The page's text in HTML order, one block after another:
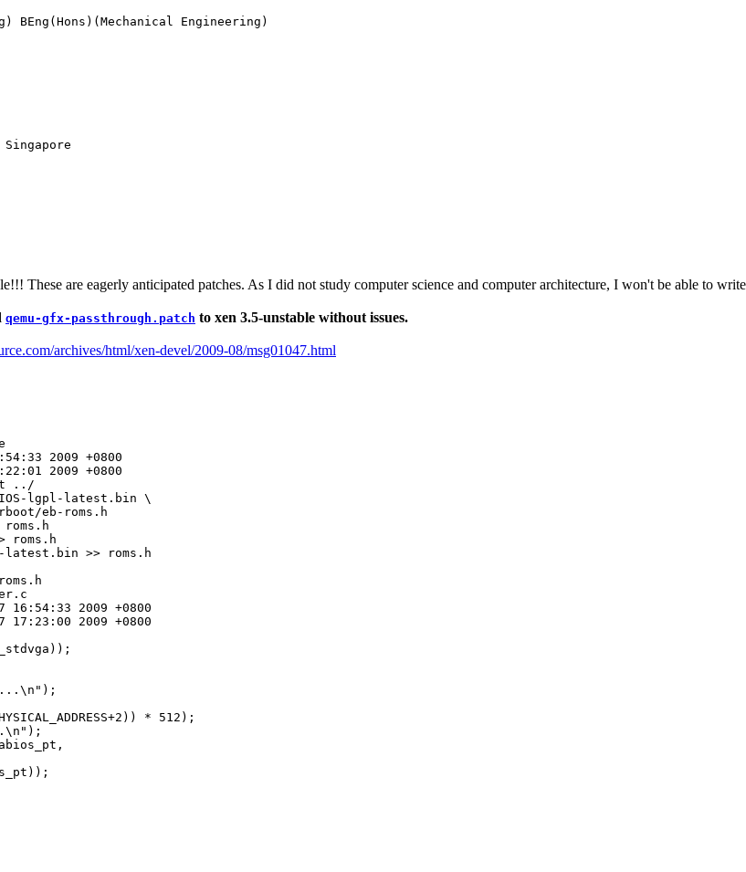
BEng(Hons)(Mechanical Engineering)
These are eagerly anticipated patches. As I did not study computer science and computer architecture, I won't be able to
qemu-gfx-passthrough.patch to xen 3.5-unstable without issues.
archives/html/xen-devel/2009-08/msg01047.html
2009 +0800
2009 +0800
../
lgpl-latest.bin \
eb-roms.h
roms.h
roms.h
>> roms.h
2009 +0800
17:23:00 2009 +0800
...\n");
* 512);